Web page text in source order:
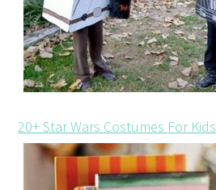
20+ Star Wars Costumes For Kids